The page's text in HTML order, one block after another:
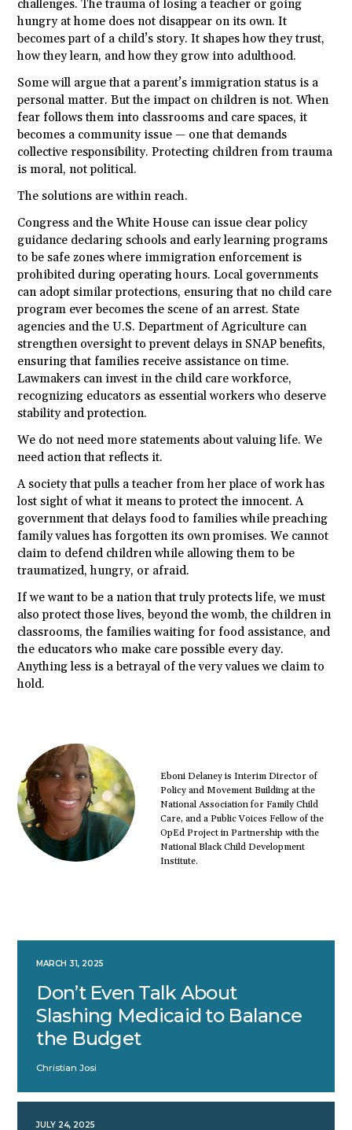
challenges. The trauma of losing a teacher or going
hungry at home does not disappear on its own. It
becomes part of a child’s story. It shapes how they trust,
how they learn, and how they grow into adulthood.
Some will argue that a parent’s immigration status is a
personal matter. But the impact on children is not. When
fear follows them into classrooms and care spaces, it
becomes a community issue — one that demands
collective responsibility. Protecting children from trauma
is moral, not political.
The solutions are within reach.
Congress and the White House can issue clear policy
guidance declaring schools and early learning programs
to be safe zones where immigration enforcement is
prohibited during operating hours. Local governments
can adopt similar protections, ensuring that no child care
program ever becomes the scene of an arrest. State
agencies and the U.S. Department of Agriculture can
strengthen oversight to prevent delays in SNAP benefits,
ensuring that families receive assistance on time.
Lawmakers can invest in the child care workforce,
recognizing educators as essential workers who deserve
stability and protection.
We do not need more statements about valuing life. We
need action that reflects it.
A society that pulls a teacher from her place of work has
lost sight of what it means to protect the innocent. A
government that delays food to families while preaching
family values has forgotten its own promises. We cannot
claim to defend children while allowing them to be
traumatized, hungry, or afraid.
If we want to be a nation that truly protects life, we must
also protect those lives, beyond the womb, the children in
classrooms, the families waiting for food assistance, and
the educators who make care possible every day.
Anything less is a betrayal of the very values we claim to
hold.
Eboni Delaney is Interim Director of
Policy and Movement Building at the
National Association for Family Child
Care, and a Public Voices Fellow of the
OpEd Project in Partnership with the
National Black Child Development
Institute.
MARCH 31, 2025
Don’t Even Talk About
Slashing Medicaid to Balance
the Budget
Christian Josi
JULY 24, 2025